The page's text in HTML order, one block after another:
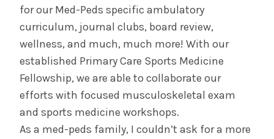
for our Med-Peds specific ambulatory
curriculum, journal clubs, board review,
wellness, and much, much more! With our
established Primary Care Sports Medicine
Fellowship, we are able to collaborate our
efforts with focused musculoskeletal exam
and sports medicine workshops.
As a med-peds family, I couldn’t ask for a more